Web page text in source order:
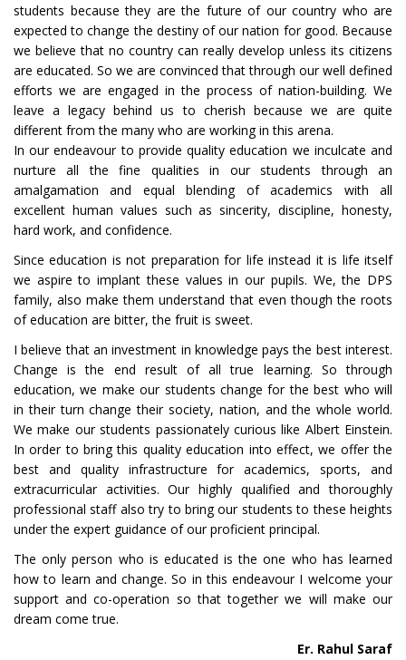
students because they are the future of our country who are
expected to change the destiny of our nation for good. Because
we believe that no country can really develop unless its citizens
are educated. So we are convinced that through our well defined
efforts we are engaged in the process of nation-building. We
leave a legacy behind us to cherish because we are quite
different from the many who are working in this arena.
In our endeavour to provide quality education we inculcate and
nurture all the fine qualities in our students through an
amalgamation and equal blending of academics with all
excellent human values such as sincerity, discipline, honesty,
hard work, and confidence.
Since education is not preparation for life instead it is life itself
we aspire to implant these values in our pupils. We, the DPS
family, also make them understand that even though the roots
of education are bitter, the fruit is sweet.
I believe that an investment in knowledge pays the best interest.
Change is the end result of all true learning. So through
education, we make our students change for the best who will
in their turn change their society, nation, and the whole world.
We make our students passionately curious like Albert Einstein.
In order to bring this quality education into effect, we offer the
best and quality infrastructure for academics, sports, and
extracurricular activities. Our highly qualified and thoroughly
professional staff also try to bring our students to these heights
under the expert guidance of our proficient principal.
The only person who is educated is the one who has learned
how to learn and change. So in this endeavour I welcome your
support and co-operation so that together we will make our
dream come true.
Er. Rahul Saraf